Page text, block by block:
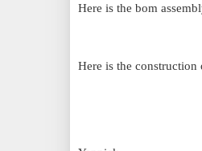
Here is the bom
Here is the